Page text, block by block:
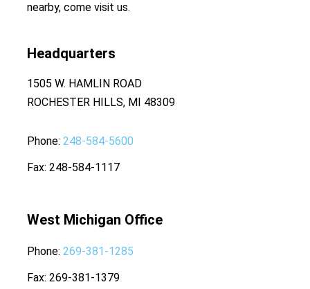
nearby, come visit us.
Headquarters
1505 W. HAMLIN ROAD
ROCHESTER HILLS, MI 48309
Phone 248-584-5600
Fax 248-584-1117
West Michigan Office
Phone 269-381-1285
Fax 269-381-1379